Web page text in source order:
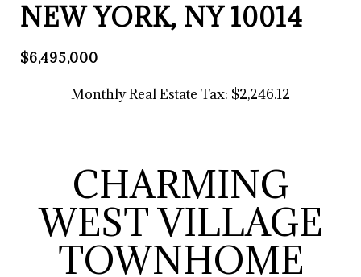
NEW YORK, NY 10014
$6,495,000
Monthly Real Estate Tax: $2,246.12
CHARMING
WEST VILLAGE
TOWNHOME